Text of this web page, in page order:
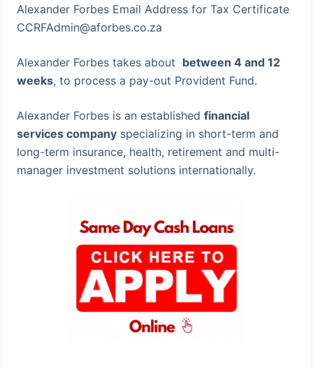
Alexander Forbes Email Address for Tax Certificate
CCRFAdmin@aforbes.co.za
Alexander Forbes takes about between 4 and 12
weeks, to process a pay-out Provident Fund.
Alexander Forbes is an establishedfinancial
services company specializing in short-term and
long-term insurance, health, retirement and multi-
manager investment solutions internationally.